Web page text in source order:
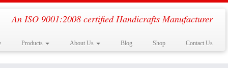
An ISO 9001:2008 certified Handicrafts Manufacturer
Products About Us Blog Shop Contact Us